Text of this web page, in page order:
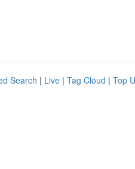
Search | Live | Tag Cloud | Top